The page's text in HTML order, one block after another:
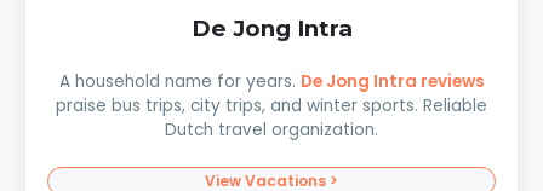
De Jong Intra
A household name for years. De Jong Intra reviews
praise bus trips, city trips, and winter sports. Reliable
Dutch travel organization.
View Vacations >